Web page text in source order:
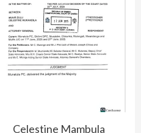
Celestine Mambula